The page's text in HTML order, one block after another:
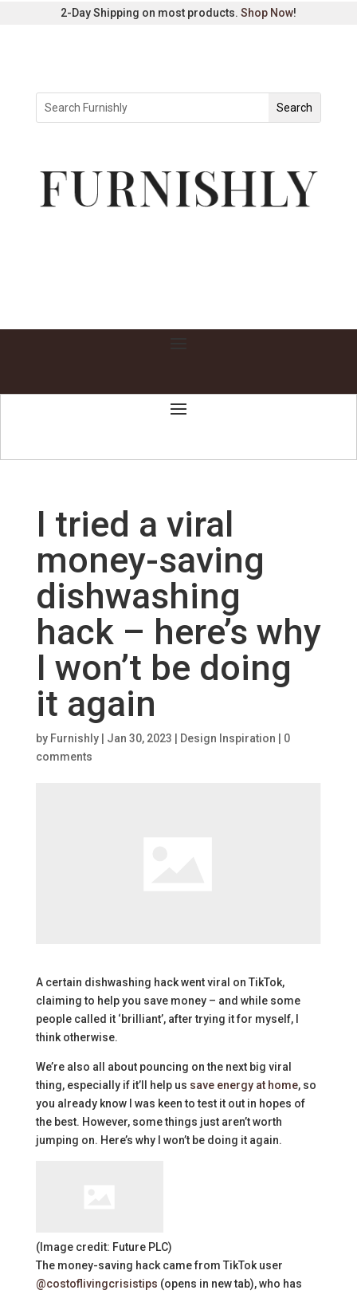
2-Day Shipping on most products. Shop Now!
I tried a viral
money-saving
dishwashing
hack – here’s why
I won’t be doing
it again
by Furnishly| Jan 30, 2023 Design Inspiration
0
comments
A certain dishwashing hack went viral on TikTok,
claiming to help you save money – and while some
people called it ‘brilliant’, after trying it for myself, I
think otherwise.
We’re also all about pouncing on the next big viral
thing, especially if it’ll help us save energy at home, so
you already know I was keen to test it out in hopes of
the best. However, some things just aren’t worth
jumping on. Here’s why I won’t be doing it again.
(Image credit: Future PLC)
The money-saving hack came from TikTok user
@costoflivingcrisistips (opens in new tab), who has